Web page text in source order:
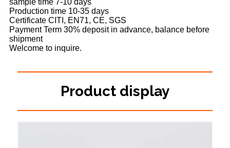
sample time 7-10 days
Production time 10-35 days
Certificate CITI, EN71, CE, SGS
Payment Term 30% deposit in advance, balance before
shipment
Welcome to inquire.
Product display